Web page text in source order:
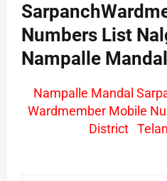
Numbers List
Nampalle Mandal
Nampalle Mandal
Wardmember Mobile
District